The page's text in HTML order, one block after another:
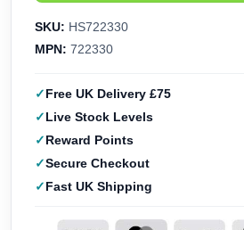
SKU: HS722330
MPN: 722330
Free UK Delivery £75
Live Stock Levels
Reward Points
Secure Checkout
Fast UK Shipping